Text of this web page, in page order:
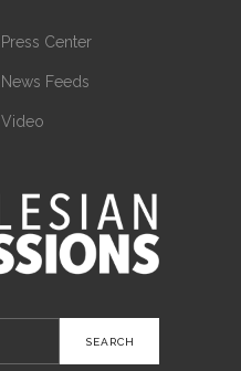
Press Center
News Feeds
Video